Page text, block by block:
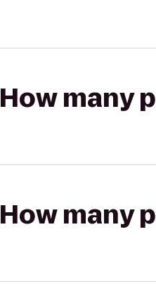
How many
How many